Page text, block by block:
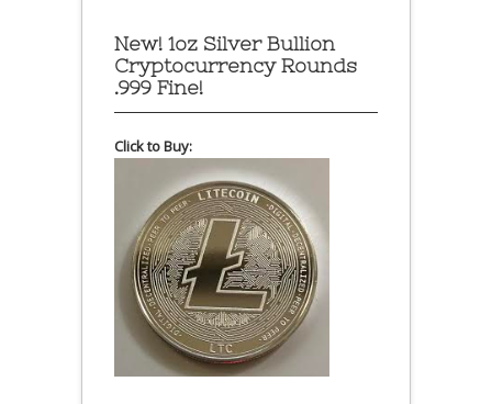
New! 1oz Silver Bullion
Cryptocurrency Rounds
.999 Fine!
Click to Buy: